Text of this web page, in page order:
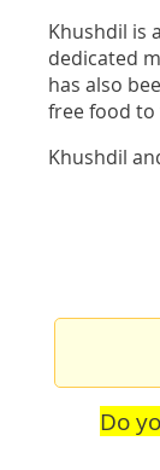
Khushdil is
dedicated
has also
free food to
Khushdil
Do